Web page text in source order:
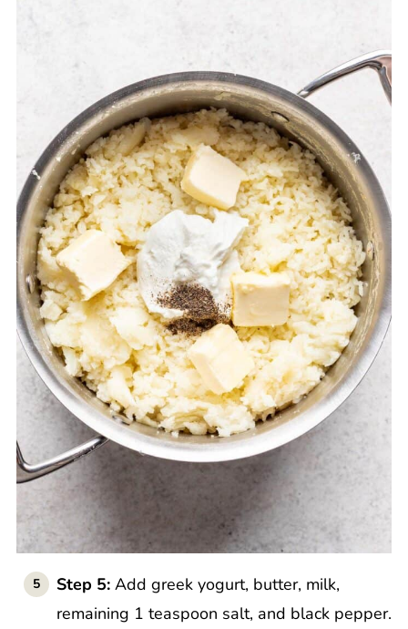
Step 5:Add greek yogurt, butter, milk,
remaining 1 teaspoon salt, and black pepper.